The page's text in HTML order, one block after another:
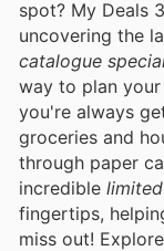
spot? My Deals
uncovering the
catalogue
way to plan
you're always
groceries and
through paper
incredible
fingertips,
miss out!